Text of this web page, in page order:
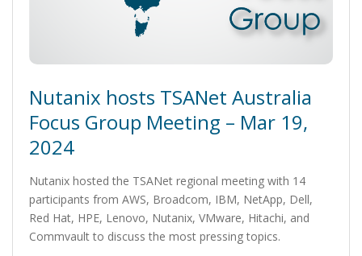
Nutanix hosts TSANet Australia
Focus Group Meeting – Mar 19,
2024
Nutanix hosted the TSANet regional meeting with 14
participants from AWS, Broadcom, IBM, NetApp, Dell,
Red Hat, HPE, Lenovo, Nutanix, VMware, Hitachi, and
Commvault to discuss the most pressing topics.